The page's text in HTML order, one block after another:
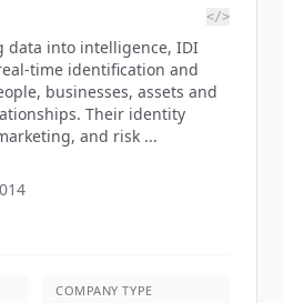
</>
data into intelligence, IDI
time identification and
businesses, assets and
Their identity
and risk ...
COMPANY TYPE